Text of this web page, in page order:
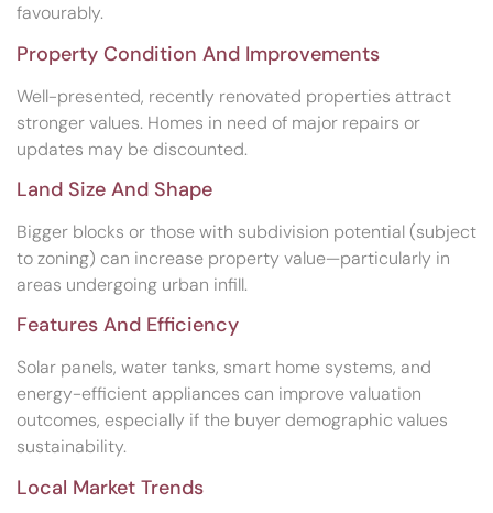
favourably.
Property Condition And Improvements
Well-presented, recently renovated properties attract
stronger values. Homes in need of major repairs or
updates may be discounted.
Land Size And Shape
Bigger blocks or those with subdivision potential (subject
to zoning) can increase property value—particularly in
areas undergoing urban infill.
Features And Efficiency
Solar panels, water tanks, smart home systems, and
energy-efficient appliances can improve valuation
outcomes, especially if the buyer demographic values
sustainability.
Local Market Trends